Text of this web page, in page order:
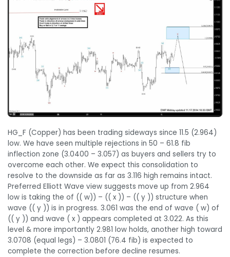
HG_F (Copper) has been trading sideways since 11.5 (2.964)
low. We have seen multiple rejections in 50 – 61.8 fib
inflection zone (3.0400 – 3.057) as buyers and sellers try to
overcome each other. We expect this consolidation to
resolve to the downside as far as 3.116 high remains intact.
Preferred Elliott Wave view suggests move up from 2.964
low is taking the of (( w)) – (( x )) – (( y )) structure when
wave (( y )) is in progress. 3.061 was the end of wave ( w) of
(( y )) and wave ( x ) appears completed at 3.022. As this
level & more importantly 2.981 low holds, another high toward
3.0708 (equal legs) – 3.0801 (76.4 fib) is expected to
complete the correction before decline resumes.